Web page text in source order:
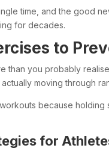
time, and the good
for decades.
to
than you probably
moving through
because holding
for